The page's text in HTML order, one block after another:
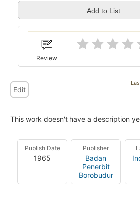
Add to List
Review
Edit
This work doesn't have a description
Publish Date
1965
Publisher
Badan
Penerbit
Borobudur